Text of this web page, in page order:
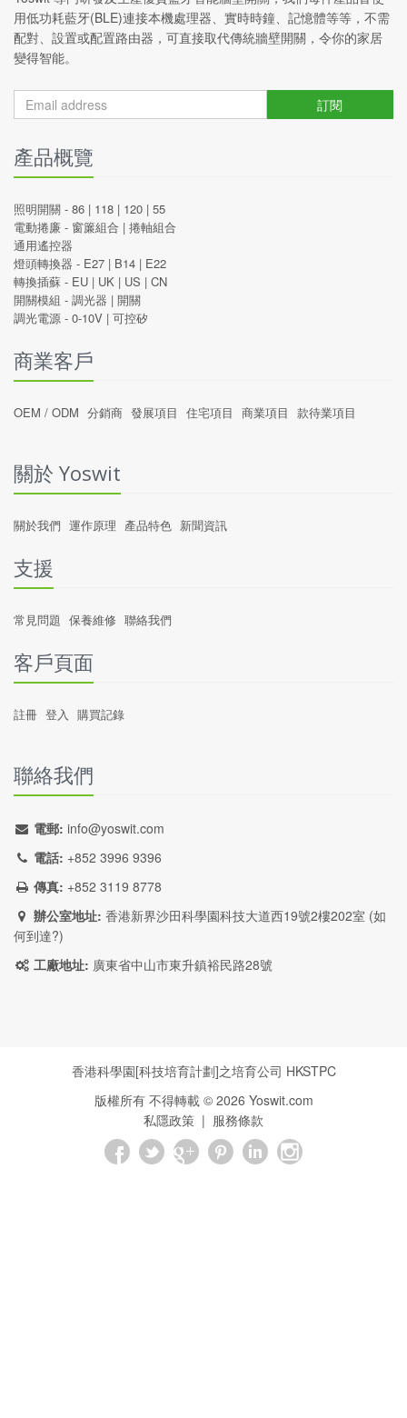
用低功耗藍牙(BLE)連接本機處理器、實時時鐘、記憶體等等，不需
配對、設置或配置路由器，可直接取代傳統牆壁開關，令你的家居
變得智能。
訂閱
產品概覽
照明開關 - 86 | 118 | 120 | 55
電動捲廉 - 窗簾組合 | 捲軸組合
通用遙控器
燈頭轉換器 - E27 | B14 | E22
轉換插蘇 - EU | UK | US | CN
開關模組 - 調光器 | 開關
調光電源 - 0-10V | 可控矽
商業客戶
OEM / ODM 分銷商 發展項目 住宅項目 商業項目 款待業項目
關於 Yoswit
關於我們 運作原理 產品特色 新聞資訊
支援
常見問題 保養維修 聯絡我們
客戶頁面
註冊 登入 購買記錄
聯絡我們
電郵: info@yoswit.com
電話: +852 3996 9396
傳真: +852 3119 8778
辦公室地址: 香港新界沙田科學園科技大道西19號2樓202室 (如
何到達?)
工廠地址: 廣東省中山市東升鎮裕民路28號
香港科學園[科技培育計劃]之培育公司 HKSTPC
版權所有 不得轉載 © 2026 Yoswit.com
私隱政策 | 服務條款